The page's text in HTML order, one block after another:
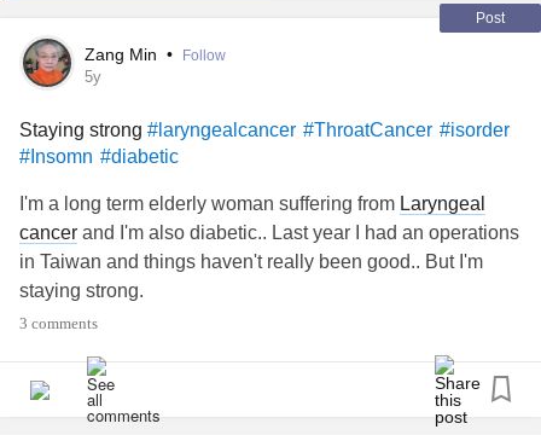
Post
Zang Min • Follow
5y
Staying strong #laryngealcancer #ThroatCancer #isorder
#Insomn #diabetic
I'm a long term elderly woman suffering from Laryngeal
cancer and I'm also diabetic.. Last year I had an operations
in Taiwan and things haven't really been good.. But I'm
staying strong.
3 comments